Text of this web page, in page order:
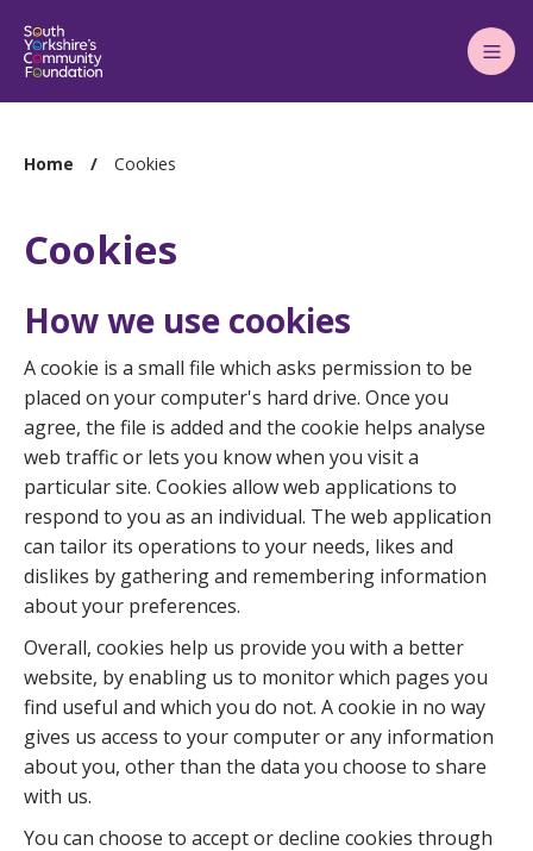
Main
Menu
You
Home Cookies
Cookies
How we use cookies
A cookie is a small file which asks permission to be
placed on your computer's hard drive. Once you
agree, the file is added and the cookie helps analyse
web traffic or lets you know when you visit a
particular site. Cookies allow web applications to
respond to you as an individual. The web application
can tailor its operations to your needs, likes and
dislikes by gathering and remembering information
about your preferences.
Overall, cookies help us provide you with a better
website, by enabling us to monitor which pages you
find useful and which you do not. A cookie in no way
gives us access to your computer or any information
about you, other than the data you choose to share
with us.
You can choose to accept or decline cookies through